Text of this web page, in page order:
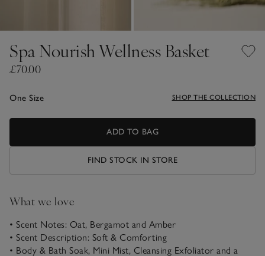
Spa Nourish Wellness Basket
£70.00
One Size SHOP THE COLLECTION
ADD TO BAG
FIND STOCK IN STORE
What we love
• Scent Notes: Oat, Bergamot and Amber
• Scent Description: Soft & Comforting
• Body & Bath Soak, Mini Mist, Cleansing Exfoliator and a